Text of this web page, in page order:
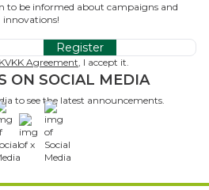
to be informed about campaigns and
innovations!
Register
KVKK Agreement, I accept it.
ON SOCIAL MEDIA
to see the latest announcements.
x